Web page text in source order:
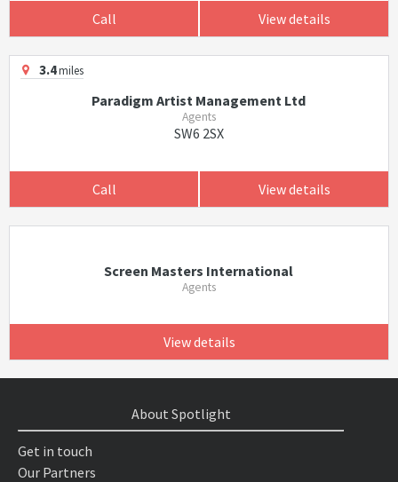
Call View details
3.4miles
Paradigm Artist Management Ltd
Agents
SW6 2SX
Call View details
Screen Masters International
Agents
View details
About Spotlight
Get in touch
Our Partners